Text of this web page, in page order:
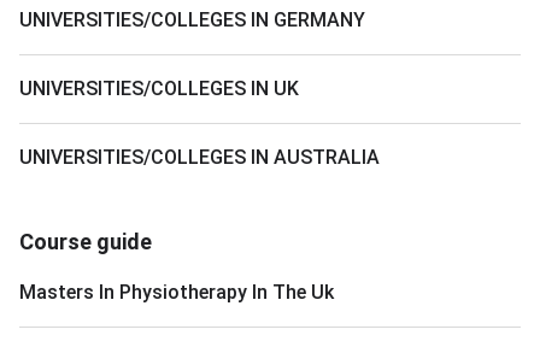
UNIVERSITIES/COLLEGES IN GERMANY
UNIVERSITIES/COLLEGES IN UK
UNIVERSITIES/COLLEGES IN AUSTRALIA
Course guide
Masters In Physiotherapy In The Uk